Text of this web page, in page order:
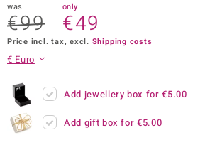
by de Melo
was
€99
only
€49
Price incl. tax, excl. Shipping costs
€ Euro
Add jewellery box for€5.00
Add gift box for€5.00